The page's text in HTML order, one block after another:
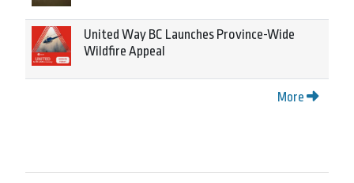
United Way BC Launches Province-Wide
Wildfire Appeal
More